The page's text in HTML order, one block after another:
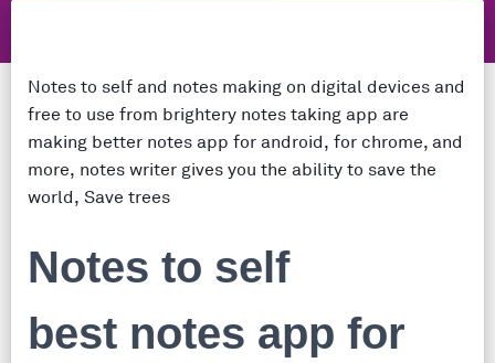
Notes to self and notes making on digital devices and
free to use from brightery notes taking app are
making better notes app for android, for chrome, and
more, notes writer gives you the ability to save the
world, Save trees
Notes to self
best notes app for